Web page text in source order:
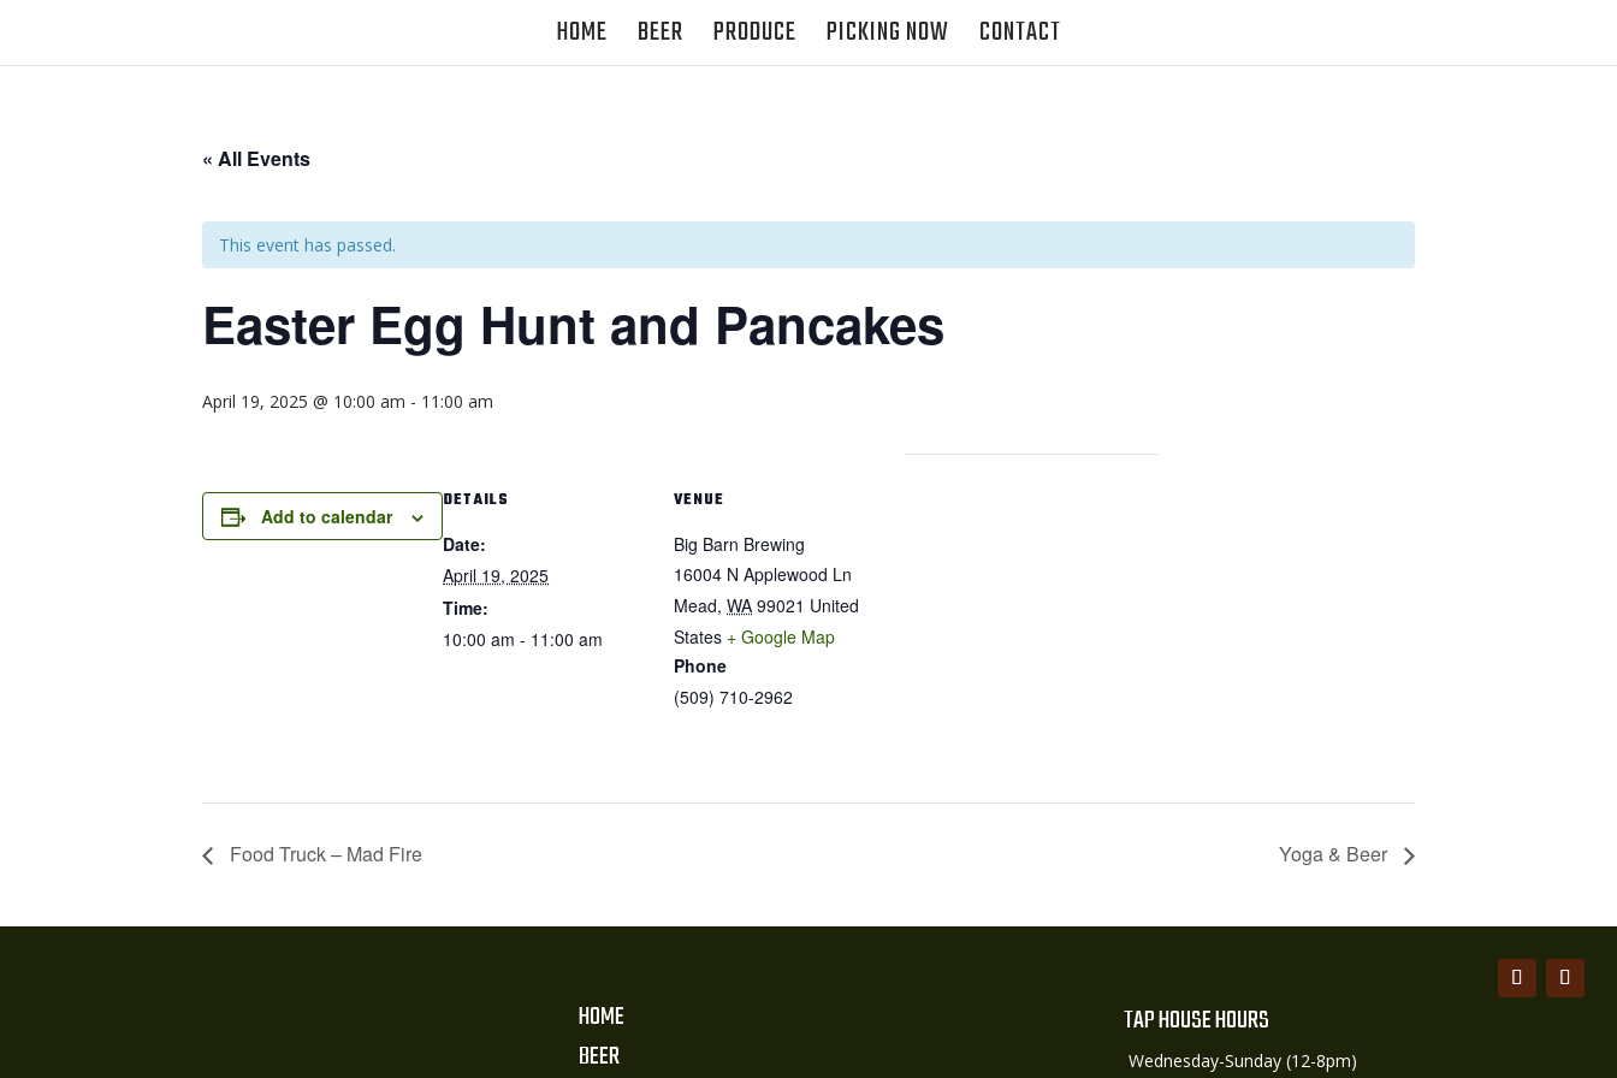
HOME BEER PRODUCE PICKING NOW CONTACT
« All Events
This event has passed.
Easter Egg Hunt and Pancakes
April 19, 2025 @ 10:00 am - 11:00 am
Add to calendar
DETAILS
Date:
April 19, 2025
Time:
10:00 am - 11:00 am
VENUE
Big Barn Brewing
16004 N Applewood Ln
Mead, WA 99021 United
States + Google Map
Phone
(509) 710-2962
Food Truck – Mad Fire Yoga & Beer
HOME
BEER
TAP HOUSE HOURS
Wednesday-Sunday (12-8pm)